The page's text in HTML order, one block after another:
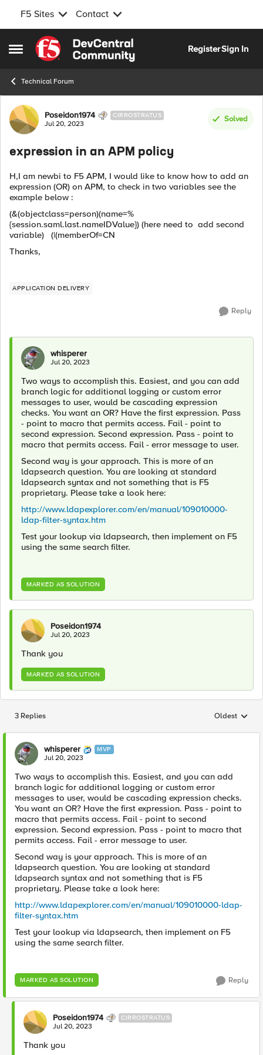
F5 Sites Contact
Open Side Menu
Skip to content
RegisterSign In
Technical Forum
Forum Discussion
Poseidon1974 CIRROSTRATUS
Jul 20, 2023
Solved
expression in an APM policy
H,I am newbi to F5 APM, I would like to know how to add an
expression (OR) on APM, to check in two variables see the
example below :
(&(objectclass=person)(name=%
{session.saml.last.nameIDValue}) (here need to add second
variable) (|(memberOf=CN
Thanks,
APPLICATION DELIVERY
Reply
whisperer
Jul 20, 2023
Two ways to accomplish this. Easiest, and you can add
branch logic for additional logging or custom error
messages to user, would be cascading expression
checks. You want an OR? Have the first expression. Pass
- point to macro that permits access. Fail - point to
second expression. Second expression. Pass - point to
macro that permits access. Fail - error message to user.
Second way is your approach. This is more of an
ldapsearch question. You are looking at standard
ldapsearch syntax and not something that is F5
proprietary. Please take a look here:
http://www.ldapexplorer.com/en/manual/109010000-
ldap-filter-syntax.htm
Test your lookup via ldapsearch, then implement on F5
using the same search filter.
MARKED AS SOLUTION
Poseidon1974
Jul 20, 2023
Thank you
MARKED AS SOLUTION
3 Replies Replies
Oldest
whisperer MVP
Jul 20, 2023
Two ways to accomplish this. Easiest, and you can add
branch logic for additional logging or custom error
messages to user, would be cascading expression checks.
You want an OR? Have the first expression. Pass - point to
macro that permits access. Fail - point to second
expression. Second expression. Pass - point to macro that
permits access. Fail - error message to user.
Second way is your approach. This is more of an
ldapsearch question. You are looking at standard
ldapsearch syntax and not something that is F5
proprietary. Please take a look here:
http://www.ldapexplorer.com/en/manual/109010000-ldap-
filter-syntax.htm
Test your lookup via ldapsearch, then implement on F5
using the same search filter.
MARKED AS SOLUTION Reply
Poseidon1974 CIRROSTRATUS
Jul 20, 2023
Thank you